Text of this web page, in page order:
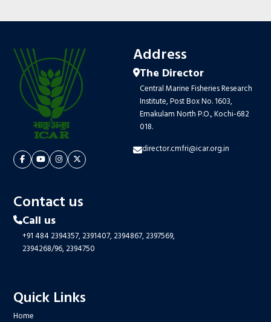
Address
The Director
Central Marine Fisheries Research
Institute, Post Box No. 1603,
Ernakulam North P.O., Kochi-682
018.
director.cmfri@icar.org.in
Contact us
Call us
+91 484 2394357,2391407,2394867,2397569,
2394268/96,2394750
Quick Links
Home